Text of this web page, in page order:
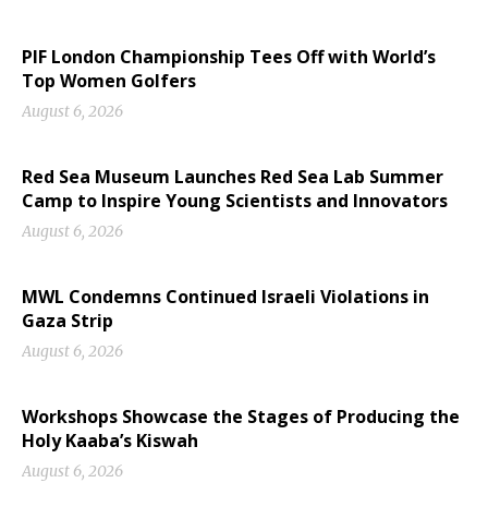
PIF London Championship Tees Off with World’s
Top Women Golfers
August 6, 2026
Red Sea Museum Launches Red Sea Lab Summer
Camp to Inspire Young Scientists and Innovators
August 6, 2026
MWL Condemns Continued Israeli Violations in
Gaza Strip
August 6, 2026
Workshops Showcase the Stages of Producing the
Holy Kaaba’s Kiswah
August 6, 2026